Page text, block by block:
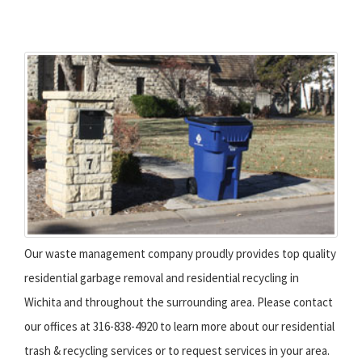
Our waste management company proudly provides top quality
residential garbage removal and residential recycling in
Wichita and throughout the surrounding area. Please contact
our offices at 316-838-4920 to learn more about our residential
trash & recycling services or to request services in your area.